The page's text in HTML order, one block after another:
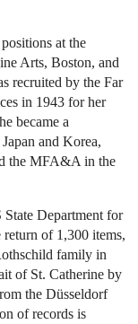
at the
Arts, Boston, and
recruited by the Far
in 1943 for her
became a
and Korea,
the MFA&A in the
Department for
of 1,300 items,
family in
of St. Catherine by
the Düsseldorf
of records is